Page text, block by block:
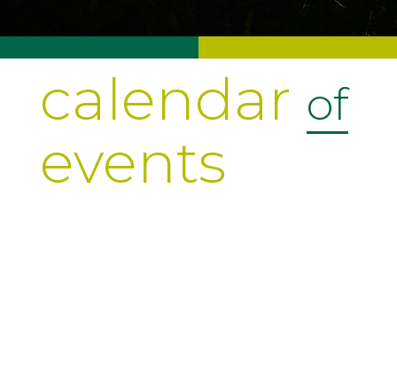
calendar of
events